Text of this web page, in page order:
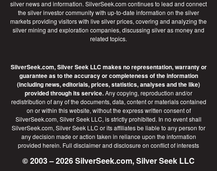
silver news and information. SilverSeek.com continues to lead and connect
the silver investor community with up-to-date information on the silver
markets providing visitors with live silver prices, covering and analyzing the
silver mining and exploration companies, discussing silver as money and
related topics.
SilverSeek.com, Silver Seek LLC makes no representation, warranty or
guarantee as to the accuracy or completeness of the information
(including news, editorials, prices, statistics, analyses and the like)
provided through its service.Any copying, reproduction and/or
redistribution of any of the documents, data, content or materials contained
on or within this website, without the express written consent of
SilverSeek.com, Silver Seek LLC, is strictly prohibited. In no event shall
SilverSeek.com, Silver Seek LLC or its affiliates be liable to any person for
any decision made or action taken in reliance upon the information
provided herein. Full disclaimerand disclosure on conflict of interests
© 2003 – 2026 SilverSeek.com, Silver Seek LLC